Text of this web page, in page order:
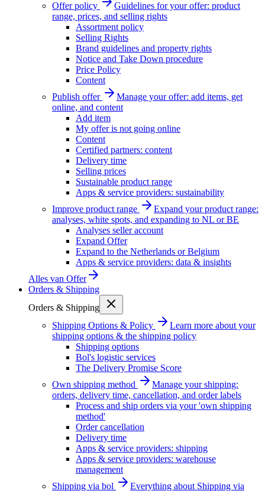
Offer policy
Guidelines for your offer: product
range, prices, and selling rights
Assortment policy
Selling Rights
Brand guidelines and property rights
Notice and Take Down procedure
Price Policy
Content
Publish offer
Manage your offer: add items, get
online, and content
Add item
My offer is not going online
Content
Certified partners: content
Delivery time
Selling prices
Sustainable product range
Apps & service providers: sustainability
Improve product range
Expand your product range:
analyses, white spots, and expanding to NL or BE
Analyses seller account
Expand Offer
Expand to the Netherlands or Belgium
Apps & service providers: data & insights
Alles van Offer
Orders & Shipping
Orders & Shipping
Shipping Options & Policy
Learn more about your
shipping options & the shipping policy
Shipping options
Bol's logistic services
The Delivery Promise Score
Own shipping method
Manage your shipping:
orders, delivery time, cancellation, and order labels
Process and ship orders via your 'own shipping
method'
Order cancellation
Delivery time
Apps & service providers: shipping
Apps & service providers: warehouse
management
Shipping via bol
Everything about Shipping via